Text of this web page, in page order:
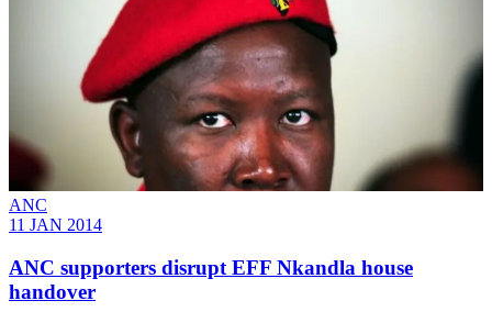
ANC
11 JAN 2014
ANC supporters disrupt EFF Nkandla house
handover